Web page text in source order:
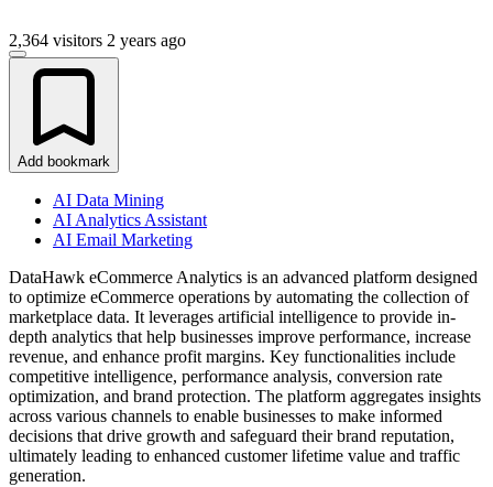
2,364 visitors 2 years ago
Add bookmark
AI Data Mining
AI Analytics Assistant
AI Email Marketing
DataHawk eCommerce Analytics is an advanced platform designed
to optimize eCommerce operations by automating the collection of
marketplace data. It leverages artificial intelligence to provide in-
depth analytics that help businesses improve performance, increase
revenue, and enhance profit margins. Key functionalities include
competitive intelligence, performance analysis, conversion rate
optimization, and brand protection. The platform aggregates insights
across various channels to enable businesses to make informed
decisions that drive growth and safeguard their brand reputation,
ultimately leading to enhanced customer lifetime value and traffic
generation.